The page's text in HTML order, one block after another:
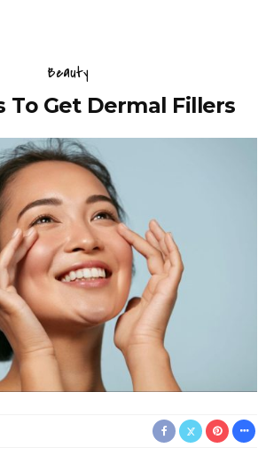
Beauty
To Get Dermal Fillers